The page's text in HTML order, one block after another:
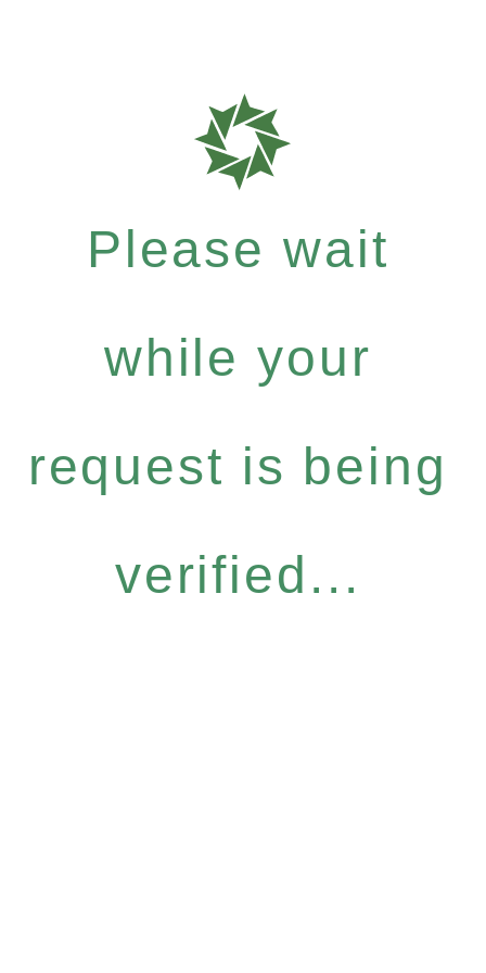
Please wait
while your
request is being
verified...